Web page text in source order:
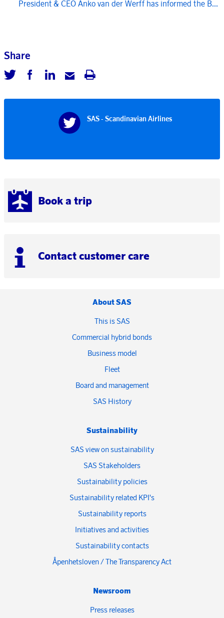
Book a trip
Contact customer care
President & CEO Anko van der Werff has informed the B...
Share
SAS - Scandinavian Airlines
About SAS
This is SAS
Commercial hybrid bonds
Business model
Fleet
Board and management
SAS History
Sustainability
SAS view on sustainability
SAS Stakeholders
Sustainability policies
Sustainability related KPI's
Sustainability reports
Initiatives and activities
Sustainability contacts
Åpenhetsloven / The Transparency Act
Newsroom
Press releases